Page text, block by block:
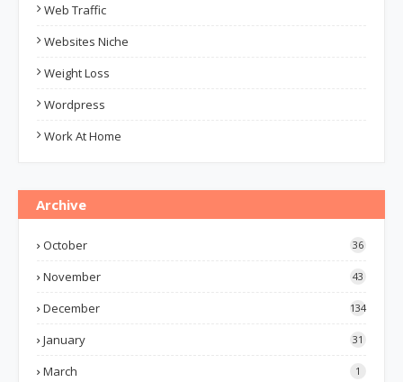
Web Traffic
Websites Niche
Weight Loss
Wordpress
Work At Home
Archive
October 36
November 43
December 134
January 31
March 1